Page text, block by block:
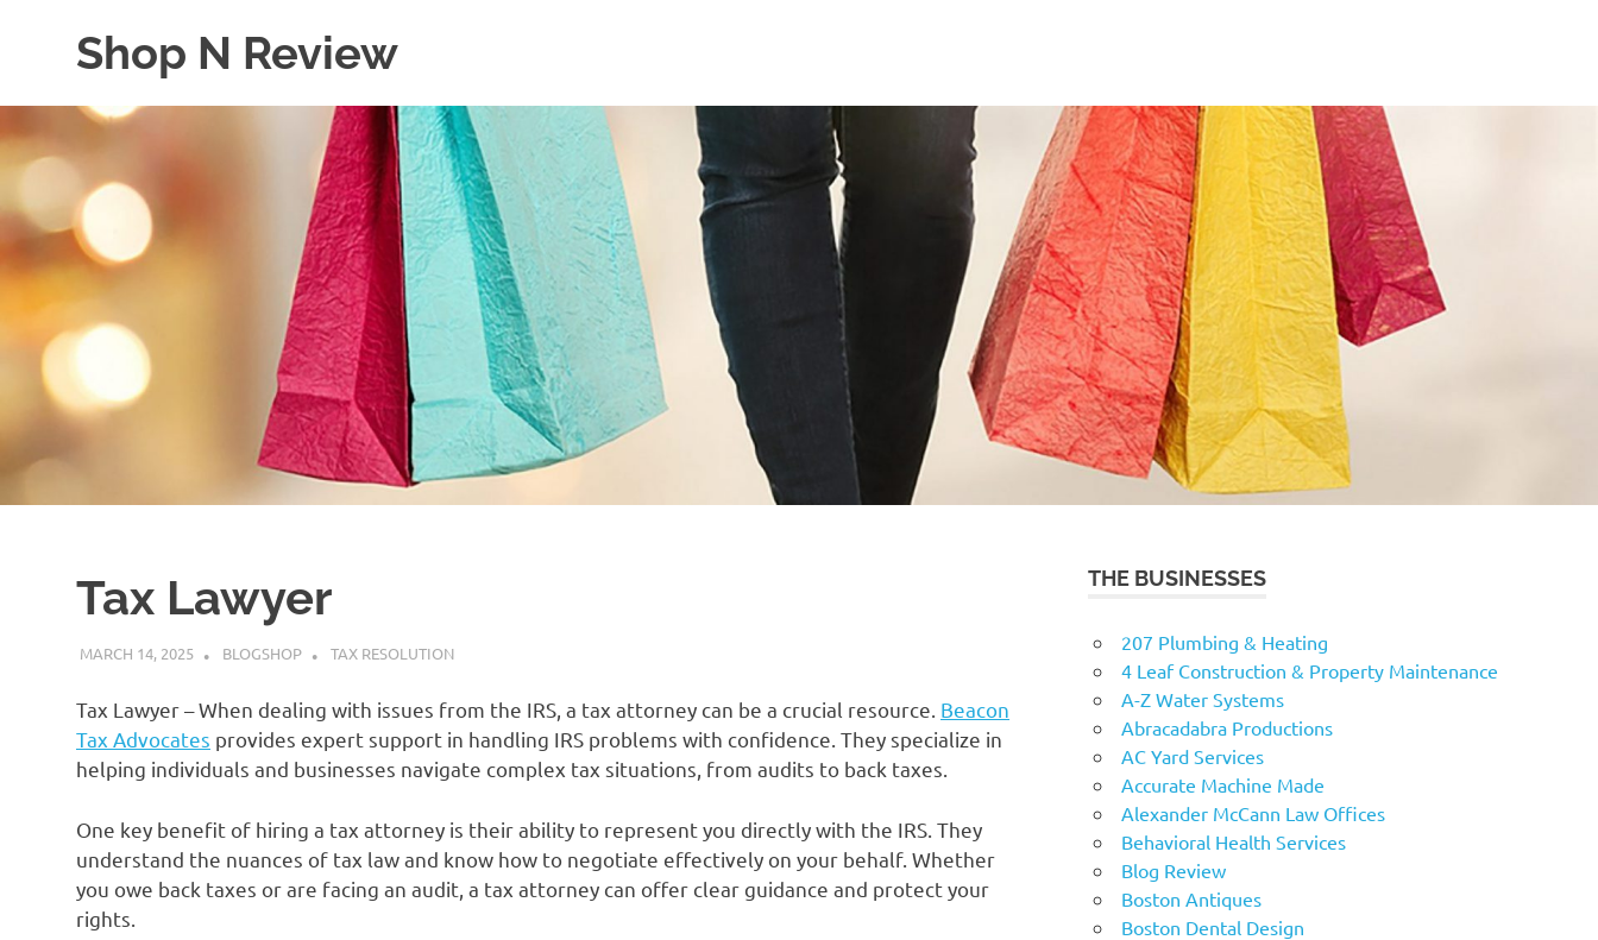
Shop N Review
WordPress
Tax Lawyer
MARCH 14, 2025 BLOGSHOP TAX RESOLUTION
Tax Lawyer – When dealing with issues from the IRS, a tax attorney can be a crucial resource. Beacon
Tax Advocates provides expert support in handling IRS problems with confidence. They specialize in
helping individuals and businesses navigate complex tax situations, from audits to back taxes.
One key benefit of hiring a tax attorney is their ability to represent you directly with the IRS. They
understand the nuances of tax law and know how to negotiate effectively on your behalf. Whether
you owe back taxes or are facing an audit, a tax attorney can offer clear guidance and protect your
rights.
THE BUSINESSES
207 Plumbing & Heating
4 Leaf Construction & Property Maintenance
A-Z Water Systems
Abracadabra Productions
AC Yard Services
Accurate Machine Made
Alexander McCann Law Offices
Behavioral Health Services
Blog Review
Boston Antiques
Boston Dental Design